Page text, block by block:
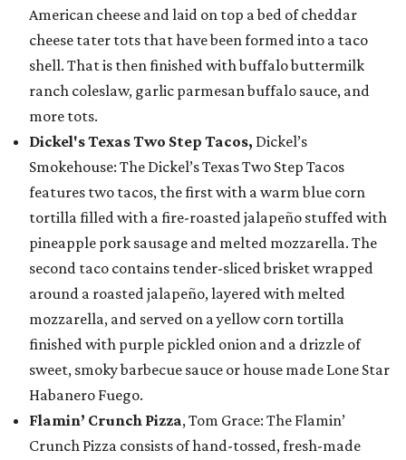
American cheese and laid on top a bed of cheddar
cheese tater tots that have been formed into a taco
shell. That is then finished with buffalo buttermilk
ranch coleslaw, garlic parmesan buffalo sauce, and
more tots.
Dickel's Texas Two Step Tacos, Dickel’s
Smokehouse: The Dickel’s Texas Two Step Tacos
features two tacos, the first with a warm blue corn
tortilla filled with a fire-roasted jalapeño stuffed with
pineapple pork sausage and melted mozzarella. The
second taco contains tender-sliced brisket wrapped
around a roasted jalapeño, layered with melted
mozzarella, and served on a yellow corn tortilla
finished with purple pickled onion and a drizzle of
sweet, smoky barbecue sauce or house made Lone Star
Habanero Fuego.
Flamin’ Crunch Pizza, Tom Grace: The Flamin’
Crunch Pizza consists of hand-tossed, fresh-made